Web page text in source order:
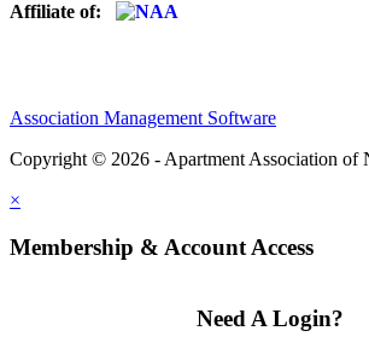
Affiliate of:
Association Management Software
Copyright © 2026 - Apartment Association of
×
Membership & Account Access
Need A Login?